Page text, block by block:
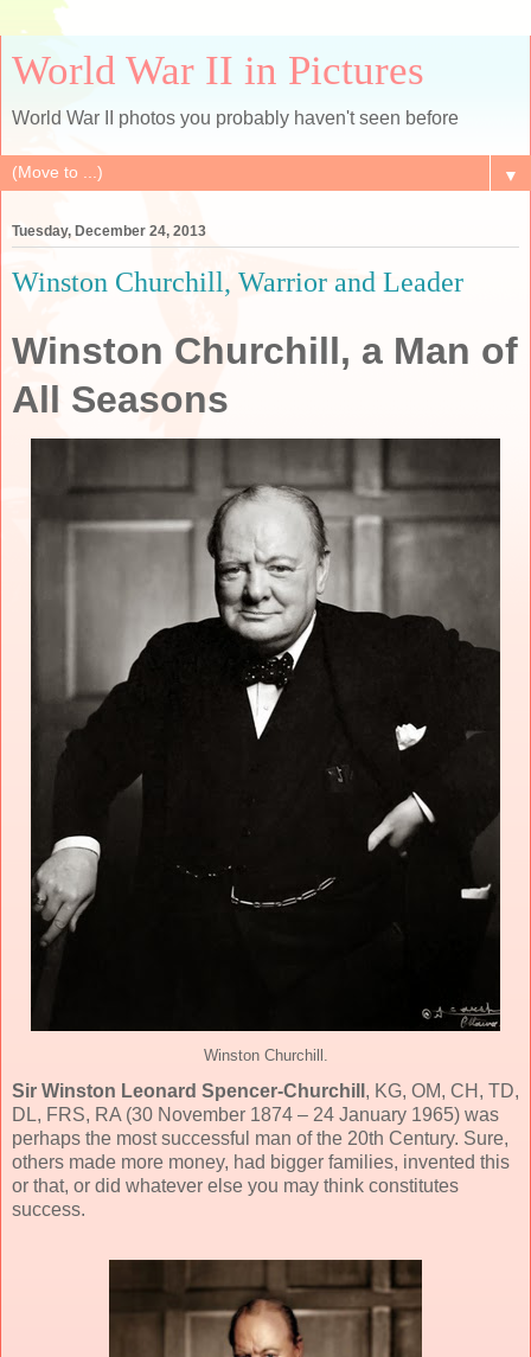
World War II in Pictures
World War II photos you probably haven't seen before
▼
Tuesday, December 24, 2013
Winston Churchill, Warrior and Leader
Winston Churchill, a Man of
All Seasons
Winston Churchill.
Sir Winston Leonard Spencer-Churchill , KG, OM, CH, TD,
DL, FRS, RA (30 November 1874 – 24 January 1965) was
perhaps the most successful man of the 20th Century. Sure,
others made more money, had bigger families, invented this
or that, or did whatever else you may think constitutes
success.